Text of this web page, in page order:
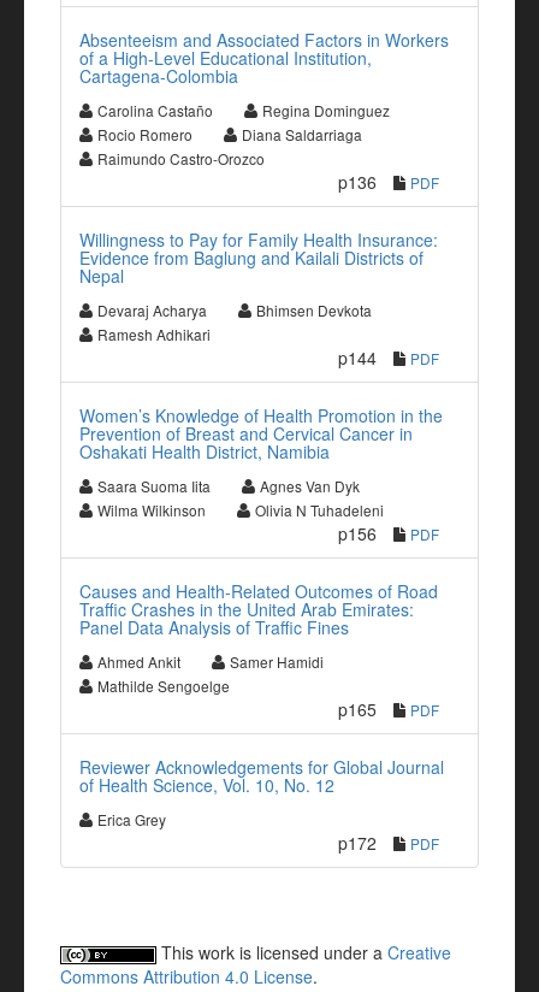
Absenteeism and Associated Factors in Workers
of a High-Level Educational Institution,
Cartagena-Colombia
Carolina Castaño
Regina Dominguez
Rocio Romero
Diana Saldarriaga
Raimundo Castro-Orozco
p136 PDF
Willingness to Pay for Family Health Insurance:
Evidence from Baglung and Kailali Districts of
Nepal
Devaraj Acharya
Bhimsen Devkota
Ramesh Adhikari
p144 PDF
Women’s Knowledge of Health Promotion in the
Prevention of Breast and Cervical Cancer in
Oshakati Health District, Namibia
Saara Suoma Iita
Agnes Van Dyk
Wilma Wilkinson
Olivia N Tuhadeleni
p156 PDF
Causes and Health-Related Outcomes of Road
Traffic Crashes in the United Arab Emirates:
Panel Data Analysis of Traffic Fines
Ahmed Ankit
Samer Hamidi
Mathilde Sengoelge
p165 PDF
Reviewer Acknowledgements for Global Journal
of Health Science, Vol. 10, No. 12
Erica Grey
p172 PDF
This work is licensed under a Creative
Commons Attribution 4.0 License.